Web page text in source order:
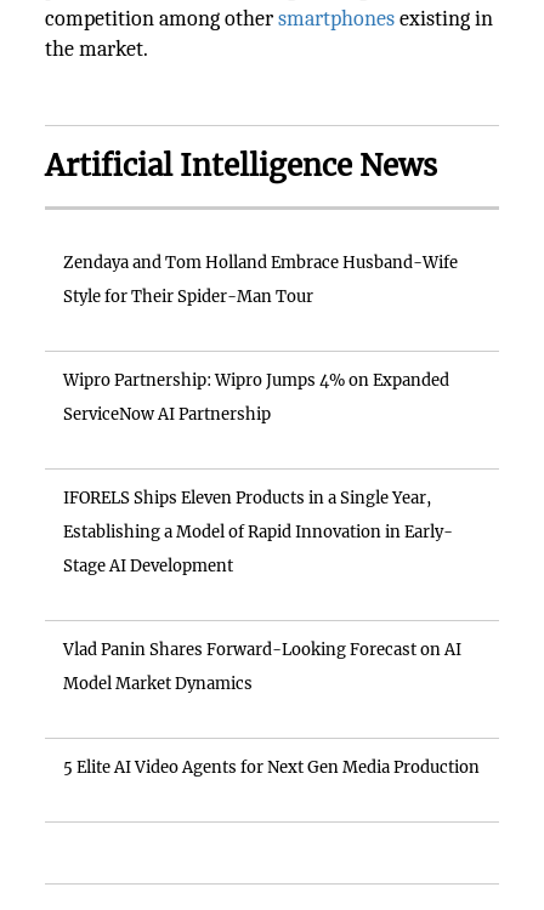
competition among othersmartphonesexisting in
the market.
Artificial Intelligence News
Zendaya and Tom Holland Embrace Husband-Wife
Style for Their Spider-Man Tour
Wipro Partnership: Wipro Jumps 4% on Expanded
ServiceNow AI Partnership
IFORELS Ships Eleven Products in a Single Year,
Establishing a Model of Rapid Innovation in Early-
Stage AI Development
Vlad Panin Shares Forward-Looking Forecast on AI
Model Market Dynamics
5 Elite AI Video Agents for Next Gen Media Production